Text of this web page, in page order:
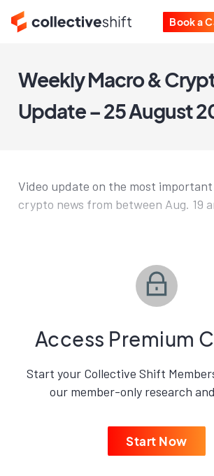
Book a
Weekly Macro &
Update – 25 August
Video update on the most important
crypto news from between Aug. 19
Access Premium
Start your Collective Shift
our member-only research
Start Now